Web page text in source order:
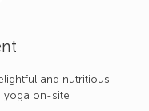
and nutritious
yoga on-site